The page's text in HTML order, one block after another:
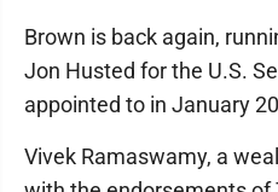
Brown is back again,
Jon Husted for the U.S.
appointed to in January
Vivek Ramaswamy, a